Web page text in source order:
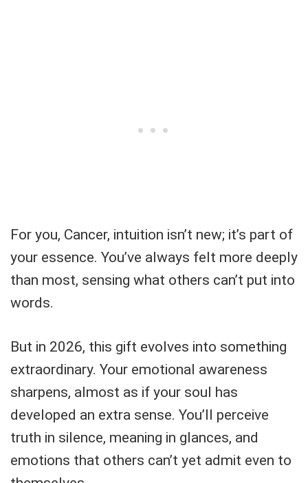
For you, Cancer, intuition isn’t new; it’s part of
your essence. You’ve always felt more deeply
than most, sensing what others can’t put into
words.
But in 2026, this gift evolves into something
extraordinary. Your emotional awareness
sharpens, almost as if your soul has
developed an extra sense. You’ll perceive
truth in silence, meaning in glances, and
emotions that others can’t yet admit even to